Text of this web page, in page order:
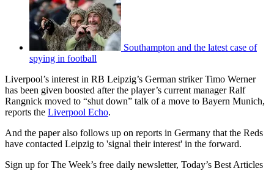
Southampton and the latest case of
spying in football
Liverpool’s interest in RB Leipzig’s German striker Timo Werner
has been given boosted after the player’s current manager Ralf
Rangnick moved to “shut down” talk of a move to Bayern Munich,
reports the Liverpool Echo.
And the paper also follows up on reports in Germany that the Reds
have contacted Leipzig to 'signal their interest' in the forward.
Sign up for The Week’s free daily newsletter, Today’s Best Articles